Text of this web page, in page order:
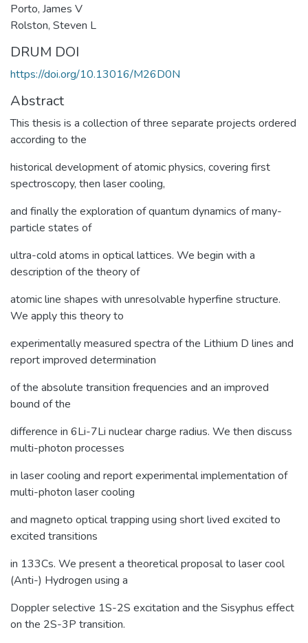
Porto, James V
Rolston, Steven L
DRUM DOI
https://doi.org/10.13016/M26D0N
Abstract
This thesis is a collection of three separate projects ordered
according to the
historical development of atomic physics, covering first
spectroscopy, then laser cooling,
and finally the exploration of quantum dynamics of many-
particle states of
ultra-cold atoms in optical lattices. We begin with a
description of the theory of
atomic line shapes with unresolvable hyperfine structure.
We apply this theory to
experimentally measured spectra of the Lithium D lines and
report improved determination
of the absolute transition frequencies and an improved
bound of the
difference in 6Li-7Li nuclear charge radius. We then discuss
multi-photon processes
in laser cooling and report experimental implementation of
multi-photon laser cooling
and magneto optical trapping using short lived excited to
excited transitions
in 133Cs. We present a theoretical proposal to laser cool
(Anti-) Hydrogen using a
Doppler selective 1S-2S excitation and the Sisyphus effect
on the 2S-3P transition.